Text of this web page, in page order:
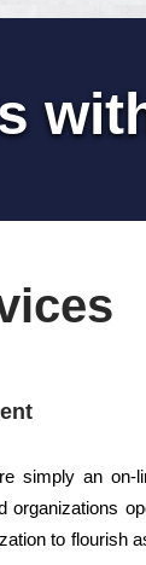
simply an on-
organizations
to flourish